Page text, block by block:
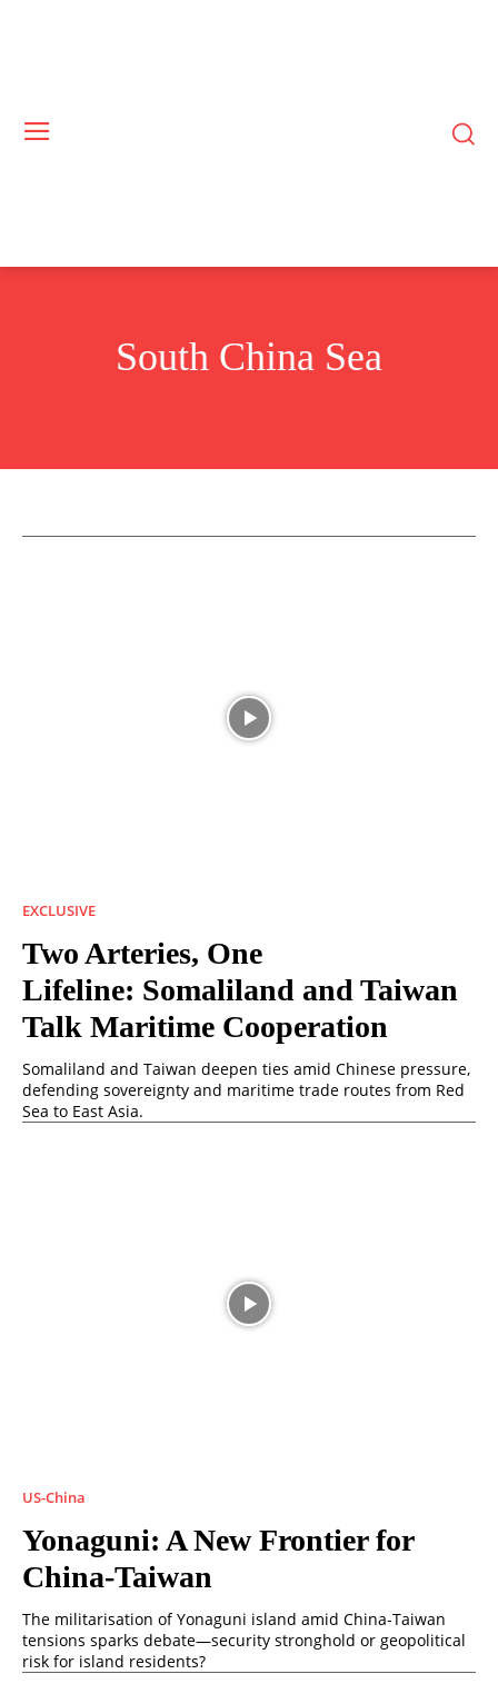
South China Sea
EXCLUSIVE
Two Arteries, One
Lifeline: Somaliland and Taiwan
Talk Maritime Cooperation
Somaliland and Taiwan deepen ties amid Chinese pressure,
defending sovereignty and maritime trade routes from Red
Sea to East Asia.
US-China
Yonaguni: A New Frontier for
China-Taiwan
The militarisation of Yonaguni island amid China-Taiwan
tensions sparks debate—security stronghold or geopolitical
risk for island residents?